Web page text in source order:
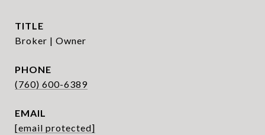
TITLE
Broker | Owner
PHONE
(760) 600-6389
EMAIL
[email protected]